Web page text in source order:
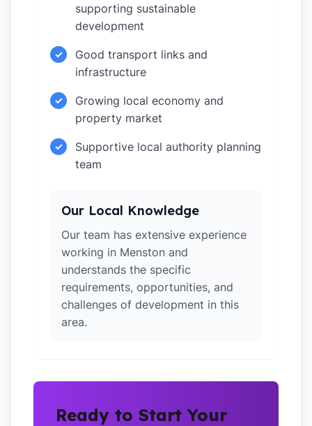
supporting sustainable
development
✓
Good transport links and
infrastructure
✓
Growing local economy and
property market
✓
Supportive local authority planning
team
Our Local Knowledge
Our team has extensive experience
working in Menston and
understands the specific
requirements, opportunities, and
challenges of development in this
area.
Ready to Start Your